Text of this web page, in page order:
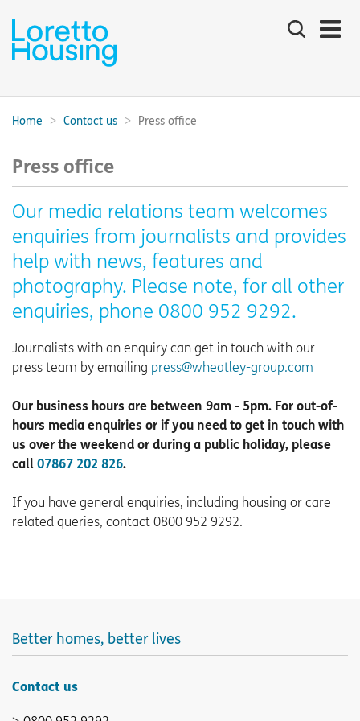
Search
the
navigation:
Breadcrumbs:
Home Contact us Press office
Press office
Our media relations team welcomes
enquiries from journalists and provides
help with news, features and
photography. Please note, for all other
enquiries, phone 0800 952 9292.
Journalists with an enquiry can get in touch with our
press team by emailing press@wheatley-group.com
Our business hours are between 9am - 5pm. For out-of-
hours media enquiries or if you need to get in touch with
us over the weekend or during a public holiday, please
call 07867 202 826.
If you have general enquiries, including housing or care
related queries, contact 0800 952 9292.
Better homes, better lives
Contact us